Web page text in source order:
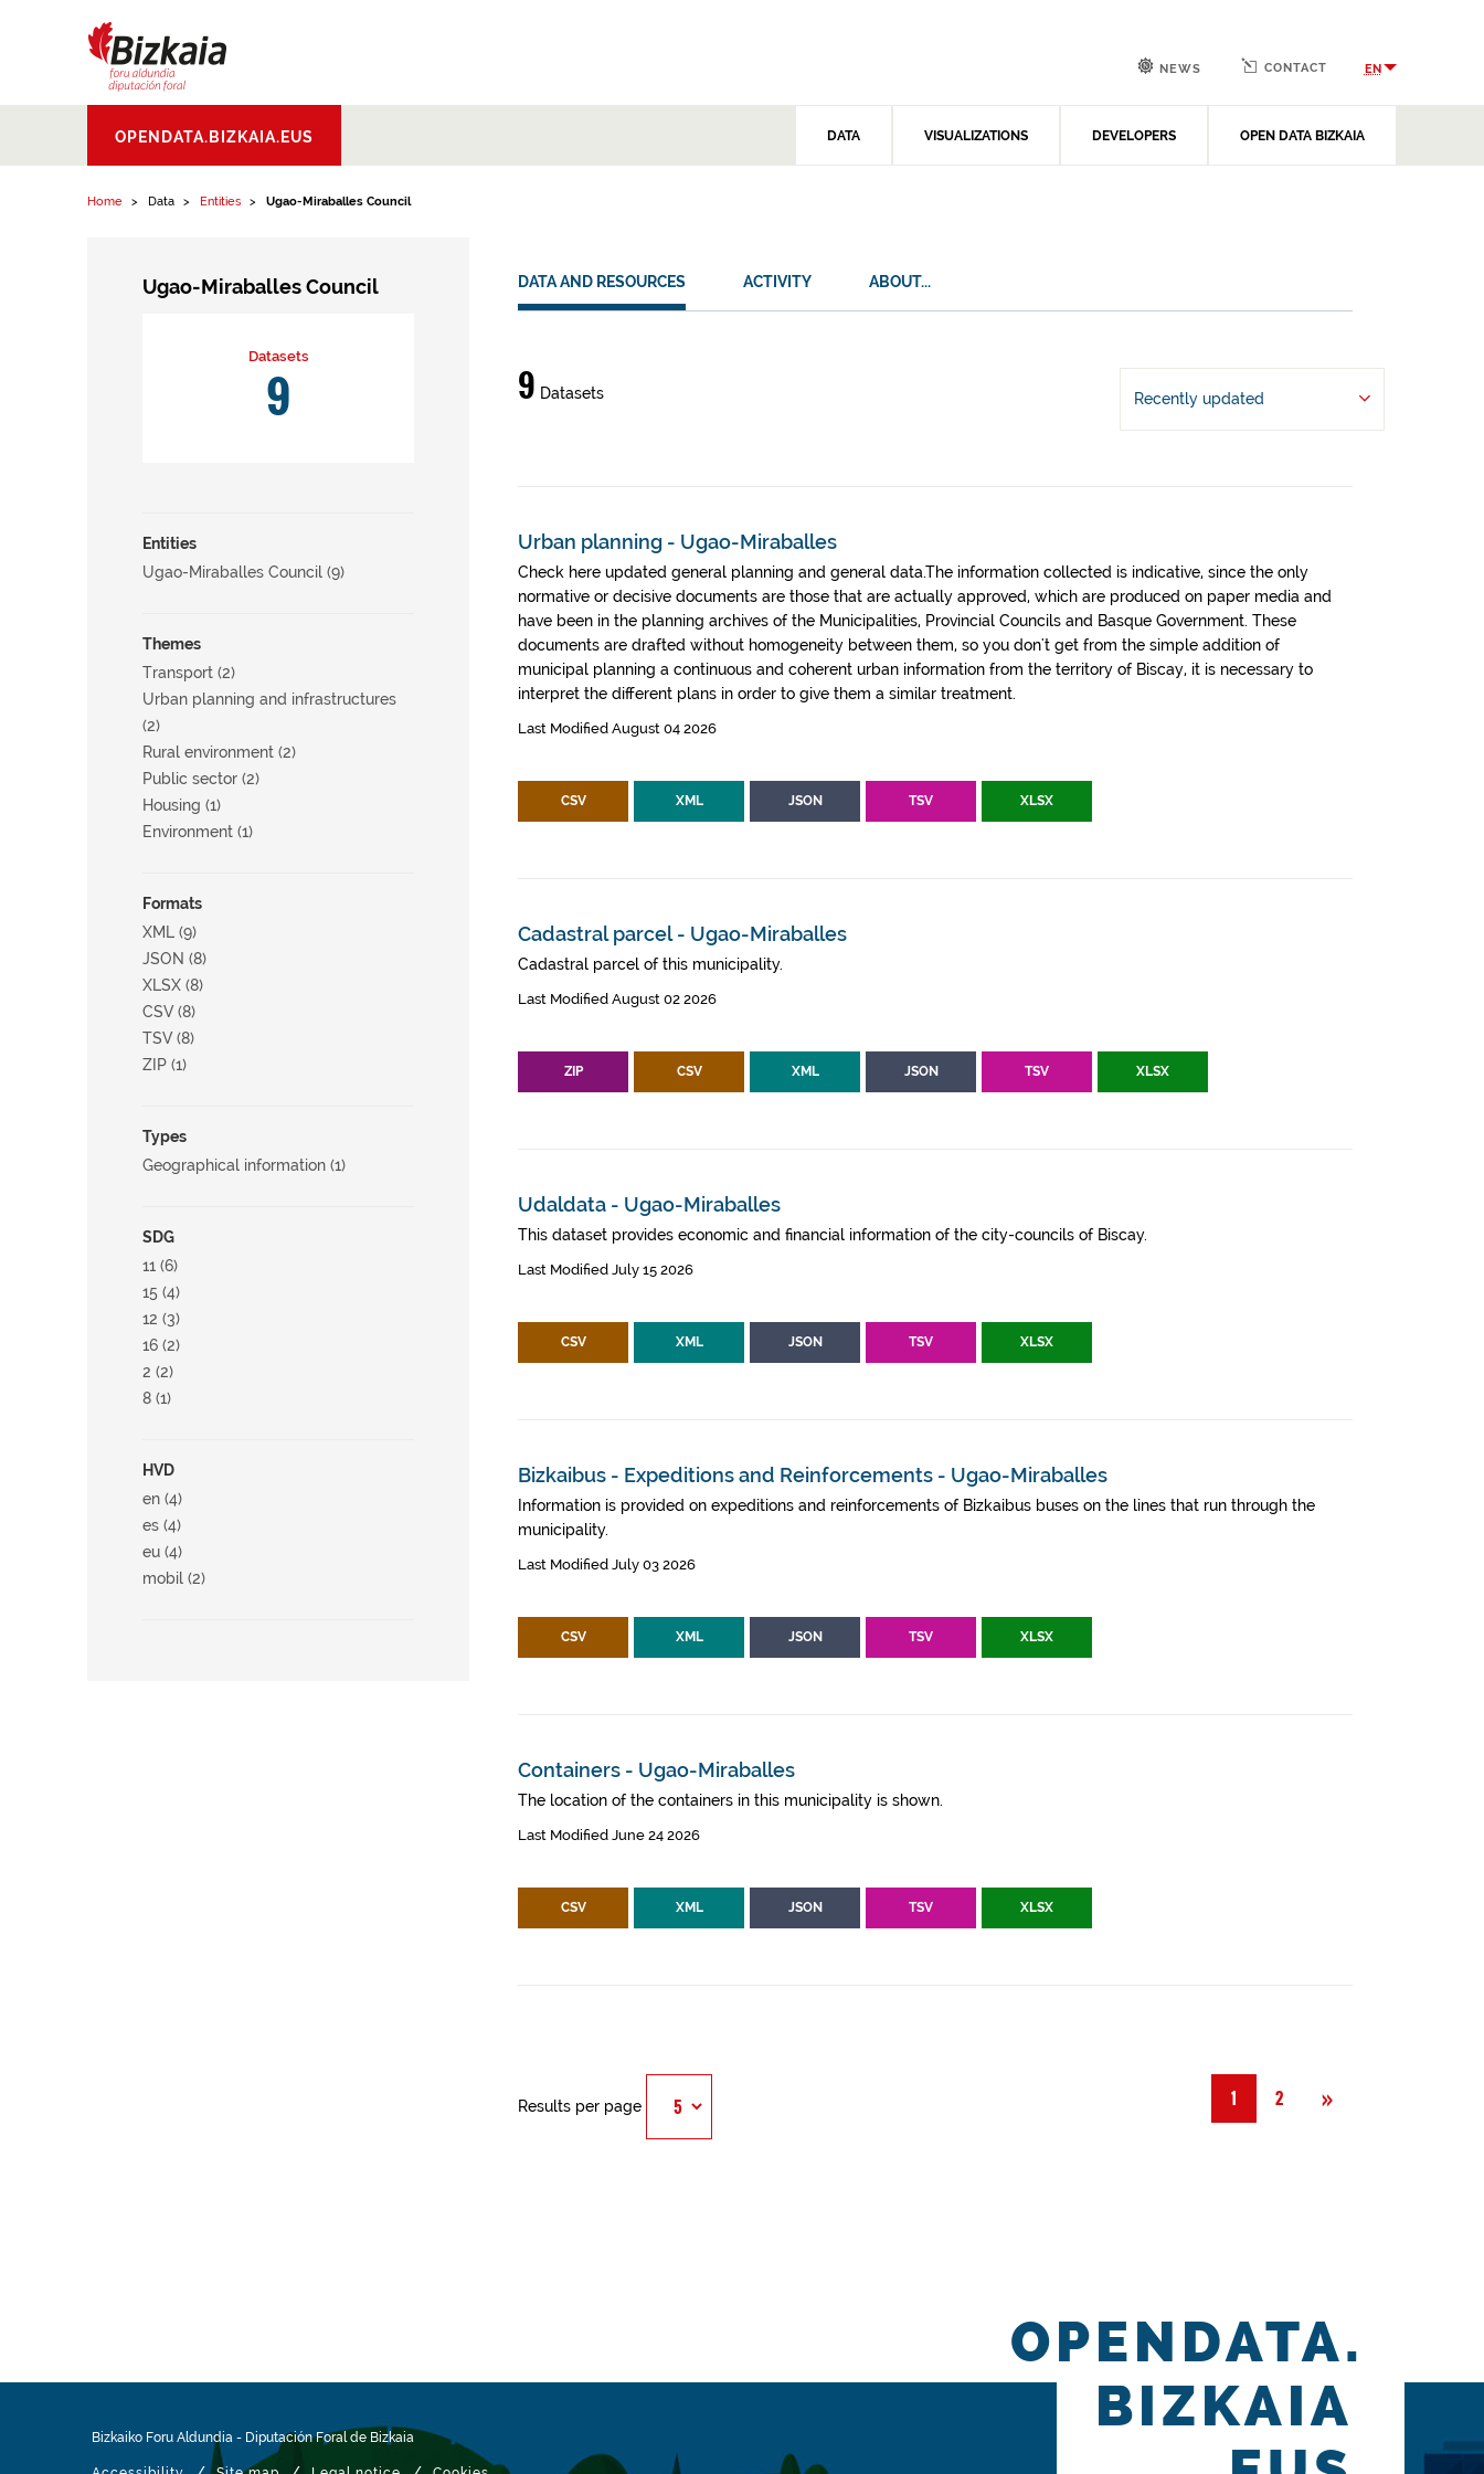
Aldundia.Diputacion
Foral de Bizkaia
OPENDATA.BIZKAIA.EUS DATA VISUALIZATIONS DEVELOPERS OPEN DATA BIZKAIA
NEWS CONTACT EN
Home Data Entities Ugao-Miraballes Council
Ugao-Miraballes Council
Datasets
9
Entities
Ugao-Miraballes Council (9)
Themes
Transport (2)
Urban planning and infrastructures
(2)
Rural environment (2)
Public sector (2)
Housing (1)
Environment (1)
Formats
XML (9)
JSON (8)
XLSX (8)
CSV (8)
TSV (8)
ZIP (1)
Types
Geographical information (1)
SDG
11 (6)
15 (4)
12 (3)
16 (2)
2 (2)
8 (1)
HVD
en (4)
es (4)
eu (4)
mobil (2)
DATA AND RESOURCES ACTIVITY ABOUT...
Data
and
9 Datasets Recently updated
Urban planning - Ugao-Miraballes
Check here updated general planning and general data.The information collected is indicative, since the only
normative or decisive documents are those that are actually approved, which are produced on paper media and
have been in the planning archives of the Municipalities, Provincial Councils and Basque Government. These
documents are drafted without homogeneity between them, so you don't get from the simple addition of
municipal planning a continuous and coherent urban information from the territory of Biscay, it is necessary to
interpret the different plans in order to give them a similar treatment.
Last Modified August 04 2026
CSV XML JSON TSV XLSX
Cadastral parcel - Ugao-Miraballes
Cadastral parcel of this municipality.
Last Modified August 02 2026
ZIP CSV XML JSON TSV XLSX
Udaldata - Ugao-Miraballes
This dataset provides economic and financial information of the city-councils of Biscay.
Last Modified July 15 2026
CSV XML JSON TSV XLSX
Bizkaibus - Expeditions and Reinforcements - Ugao-Miraballes
Information is provided on expeditions and reinforcements of Bizkaibus buses on the lines that run through the
municipality.
Last Modified July 03 2026
CSV XML JSON TSV XLSX
Containers - Ugao-Miraballes
The location of the containers in this municipality is shown.
Last Modified June 24 2026
CSV XML JSON TSV XLSX
1 2 »Next
Results per page
Bizkaiko Foru Aldundia - Diputación Foral de Bizkaia
OPENDATA.
BIZKAIA